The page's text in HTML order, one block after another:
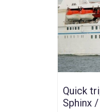
Quick
Sphinx